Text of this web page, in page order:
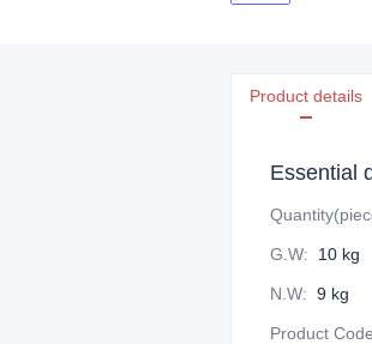
Product details
Essential
G.W: 10 kg
N.W: 9 kg
Product Code